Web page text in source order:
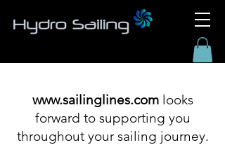
www.sailinglines.comlooks
forward to supporting you
throughout your sailing journey.